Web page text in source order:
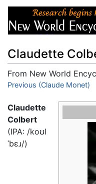
Claudette
From New World
Jump to:navigation,
Previous (Claude Monet)
Claudette
Colbert
(IPA: /koʊl
ˈbɛɹ/)